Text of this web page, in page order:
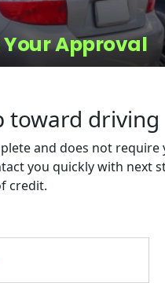
Your Approval
and does not
you quickly with next
credit.